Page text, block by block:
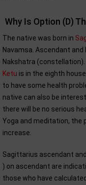
Why Is Option (D)
The native was born in
Navamsa. Ascendant
Nakshatra
Ketu is in the eighth
to have some health
native can also be
there will be no serious
Yoga and meditation, the
increase.
Sagittarius ascendant
) on ascendant are
those who have